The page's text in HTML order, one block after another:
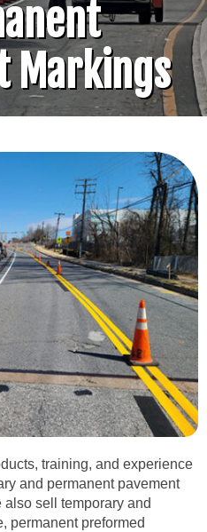
Markings
training, and experience
and permanent pavement
also sell temporary and
permanent preformed